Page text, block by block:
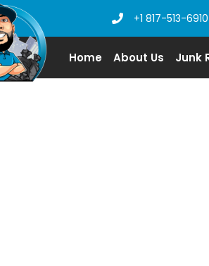
+1 817-513-6910
Home About Us Junk